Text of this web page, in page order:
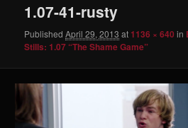
1.07-41-rusty
PublishedApril 29, 2013 at 1136 × 640 in
Stills: 1.07 “The Shame Game”